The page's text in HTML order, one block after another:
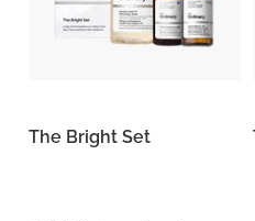
The Bright Set